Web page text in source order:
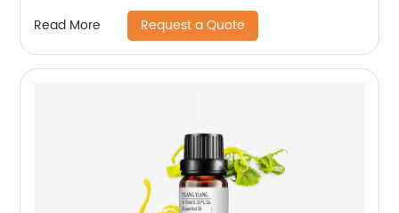
Read More Request a Quote